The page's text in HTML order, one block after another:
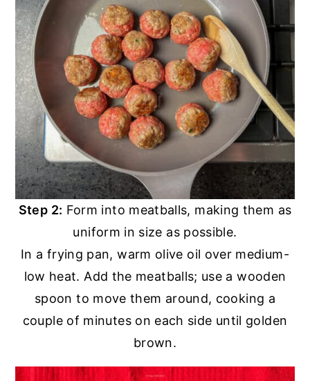
Step 2: Form into meatballs, making them as
uniform in size as possible.
In a frying pan, warm olive oil over medium-
low heat. Add the meatballs; use a wooden
spoon to move them around, cooking a
couple of minutes on each side until golden
brown.